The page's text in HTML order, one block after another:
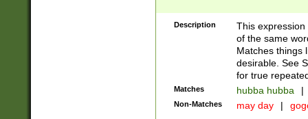
Description
This
of the same
Matches things
desirable. See
for true
Matches hubba hubba |
Non-Matches may day |